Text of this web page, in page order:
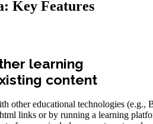
Key Features
learning
content
other educational technologies (e.g.,
links or by running a learning